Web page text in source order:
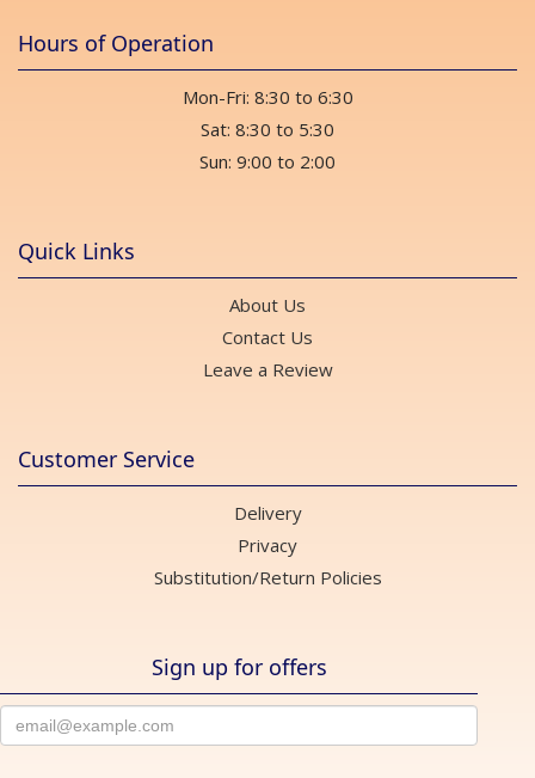
Hours of Operation
Mon-Fri: 8:30 to 6:30
Sat: 8:30 to 5:30
Sun: 9:00 to 2:00
Quick Links
About Us
Contact Us
Leave a Review
Customer Service
Delivery
Privacy
Substitution/Return Policies
Sign up for offers